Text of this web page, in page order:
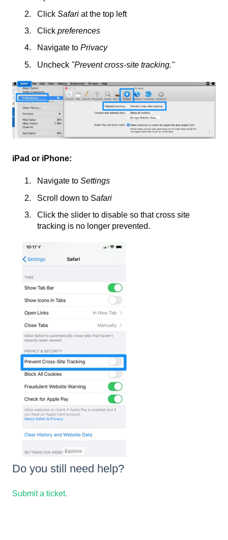
Click Safari at the top left
Click preferences
Navigate to Privacy
Uncheck "Prevent cross-site tracking."
iPad or iPhone:
Navigate to Settings
Scroll down to Safari
Click the slider to disable so that cross site
tracking is no longer prevented.
Do you still need help?
Submit a ticket.